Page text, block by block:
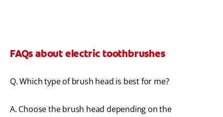
FAQs about electric toothbrushes
Q. Which type of brush head is best for me?
A. Choose the brush head depending on the